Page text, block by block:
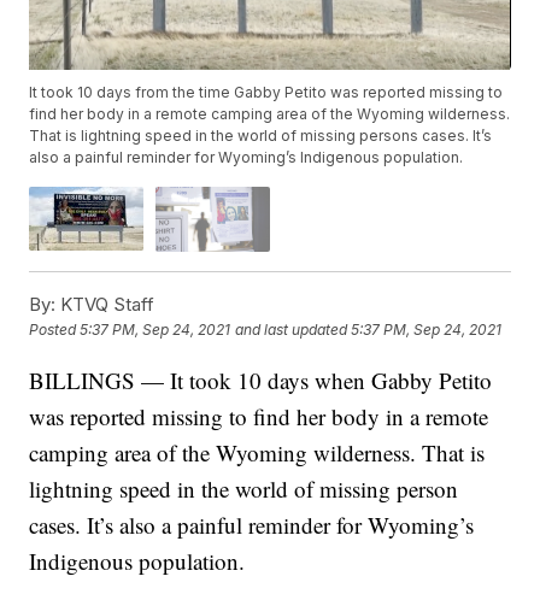
It took 10 days from the time Gabby Petito was reported missing to
find her body in a remote camping area of the Wyoming wilderness.
That is lightning speed in the world of missing persons cases. It’s
also a painful reminder for Wyoming’s Indigenous population.
By: KTVQ Staff
Posted5:37 PM, Sep 24, 2021 and last updated 5:37 PM, Sep 24, 2021
BILLINGS — It took 10 days when Gabby Petito
was reported missing to find her body in a remote
camping area of the Wyoming wilderness. That is
lightning speed in the world of missing person
cases. It’s also a painful reminder for Wyoming’s
Indigenous population.